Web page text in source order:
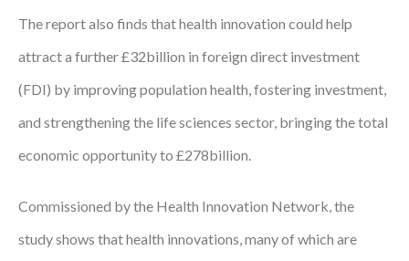
Awards
L&D
HCSA Enhanced L&D Model
Courses
HCSA Mentoring Programme
Networks
The report also finds that health innovation could help
attract a further £32billion in foreign direct investment
(FDI) by improving population health, fostering investment,
and strengthening the life sciences sector, bringing the total
economic opportunity to £278billion.
Commissioned by the Health Innovation Network, the
study shows that health innovations, many of which are